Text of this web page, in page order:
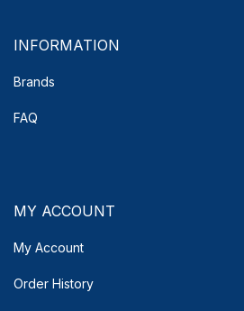
INFORMATION
Brands
FAQ
MY ACCOUNT
My Account
Order History